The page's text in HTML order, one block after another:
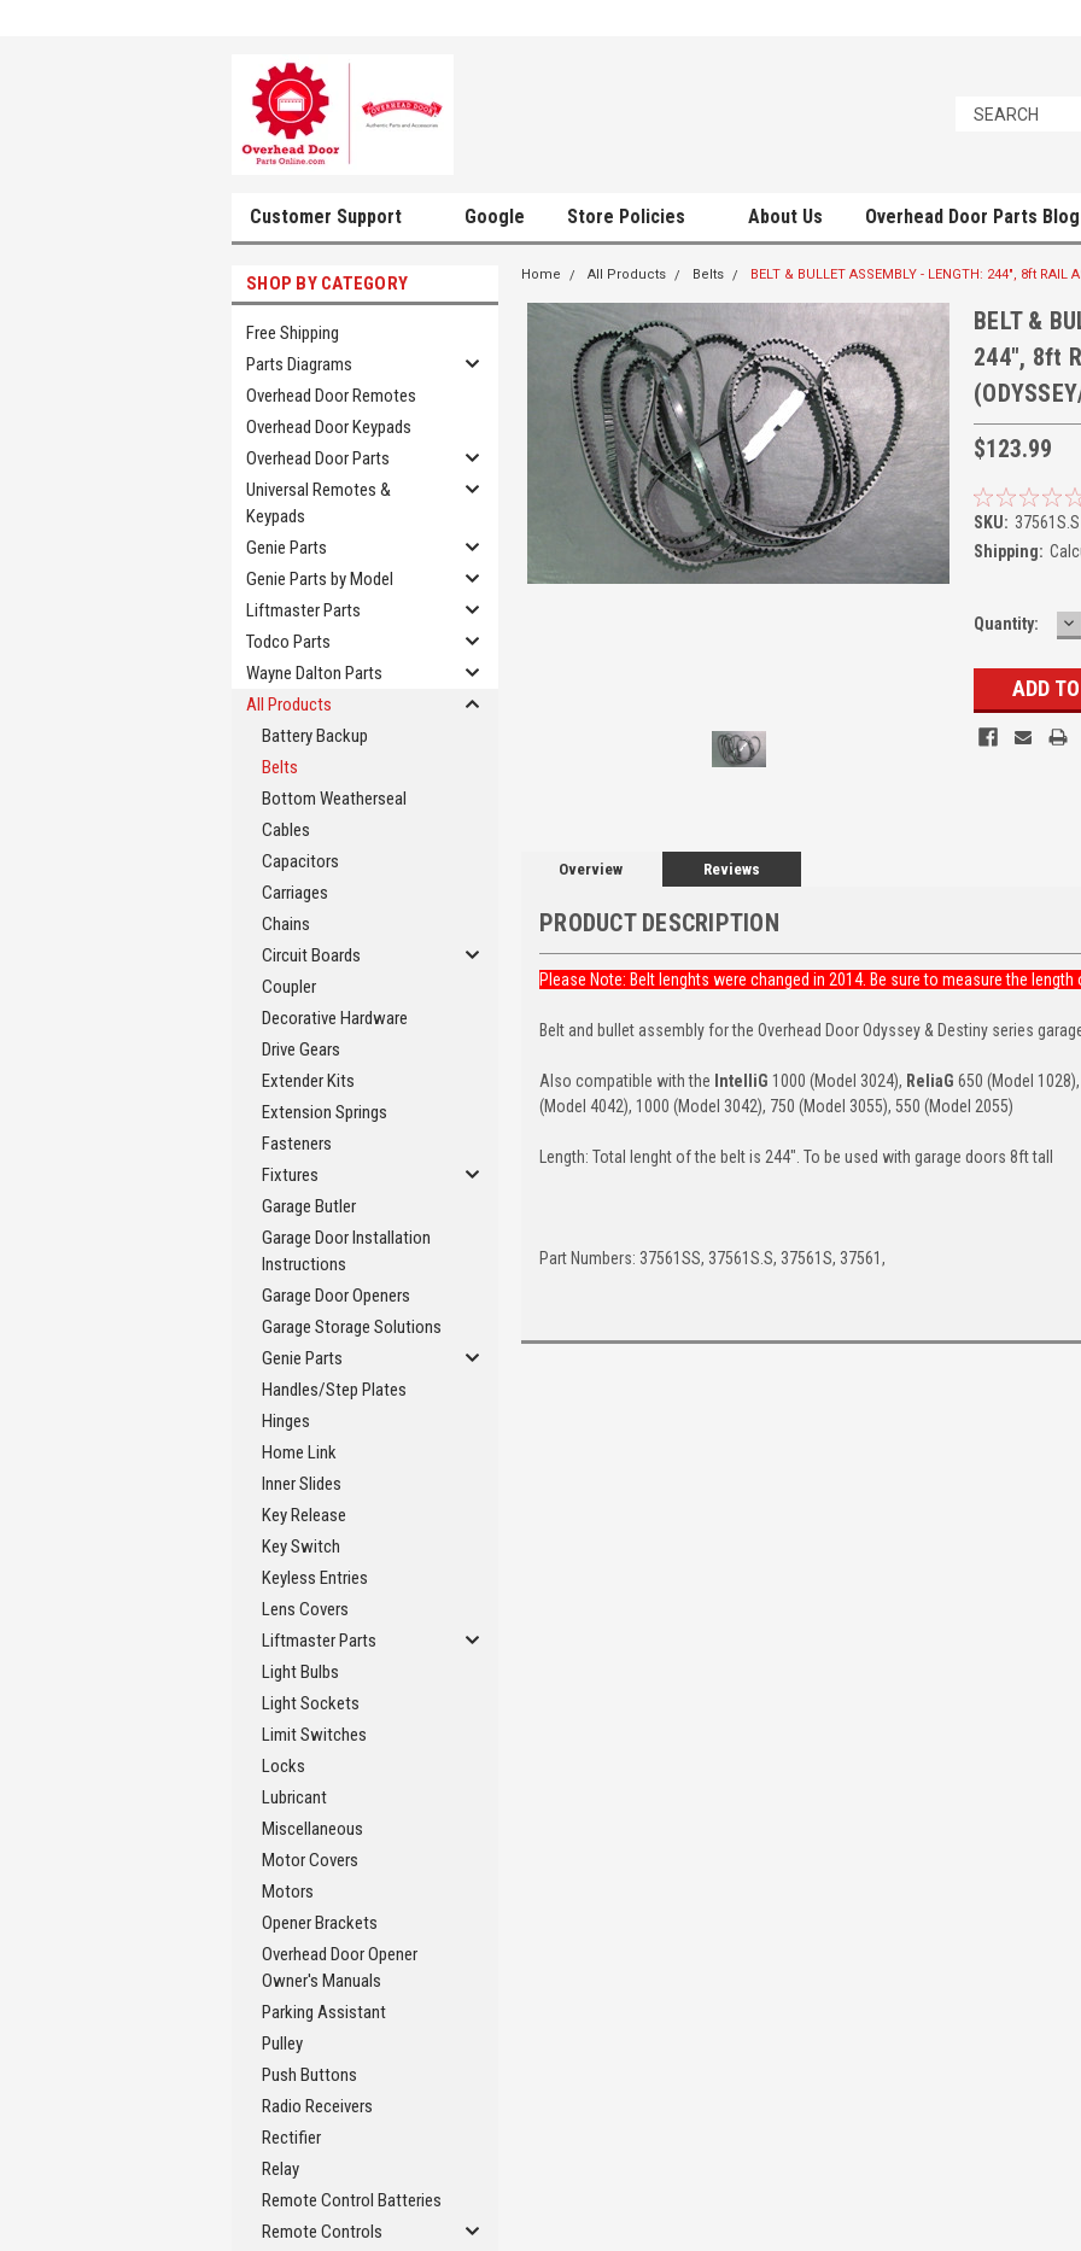
Customer Support Google Store Policies About Us Overhead Door Parts Blog
SHOP BY CATEGORY
Free Shipping
Parts Diagrams
Overhead Door Remotes
Overhead Door Keypads
Overhead Door Parts
Universal Remotes &
Keypads
Genie Parts
Genie Parts by Model
Liftmaster Parts
Todco Parts
Wayne Dalton Parts
All Products
Battery Backup
Belts
Bottom Weatherseal
Cables
Capacitors
Carriages
Chains
Circuit Boards
Coupler
Decorative Hardware
Drive Gears
Extender Kits
Extension Springs
Fasteners
Fixtures
Garage Butler
Garage Door Installation
Instructions
Garage Door Openers
Garage Storage Solutions
Genie Parts
Handles/Step Plates
Hinges
Home Link
Inner Slides
Key Release
Key Switch
Keyless Entries
Lens Covers
Liftmaster Parts
Light Bulbs
Light Sockets
Limit Switches
Locks
Lubricant
Miscellaneous
Motor Covers
Motors
Opener Brackets
Overhead Door Opener
Owner's Manuals
Parking Assistant
Pulley
Push Buttons
Radio Receivers
Rectifier
Relay
Remote Control Batteries
Remote Controls
Home All Products Belts BELT & BULLET ASSEMBLY - LENGTH: 244", 8ft RAIL
BELT &
244", 8ft
$123.99
SKU: 37561S.S
Shipping:
Quantity:
Overview Reviews
PRODUCT DESCRIPTION
Please Note: Belt lenghts were changed in 2014. Be sure to measure the
Belt and bullet assembly for the Overhead Door Odyssey & Destiny series
Also compatible with the IntelliG 1000 (Model 3024), ReliaG 650 (Model
(Model 4042), 1000 (Model 3042), 750 (Model 3055), 550 (Model 2055)
Length: Total lenght of the belt is 244". To be used with garage doors 8ft tall
Part Numbers: 37561SS, 37561S.S, 37561S, 37561,